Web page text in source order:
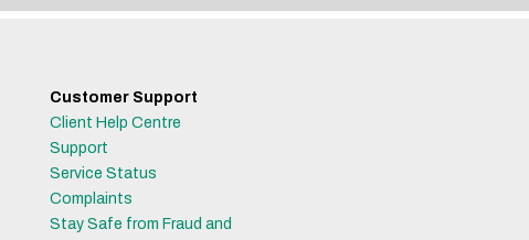
Customer Support
Client Help Centre
Support
Service Status
Complaints
Stay Safe from Fraud and